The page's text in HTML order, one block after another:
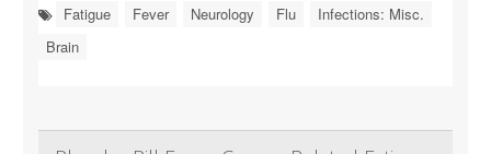
Fatigue Fever Neurology Flu
Infections: Misc.
Brain